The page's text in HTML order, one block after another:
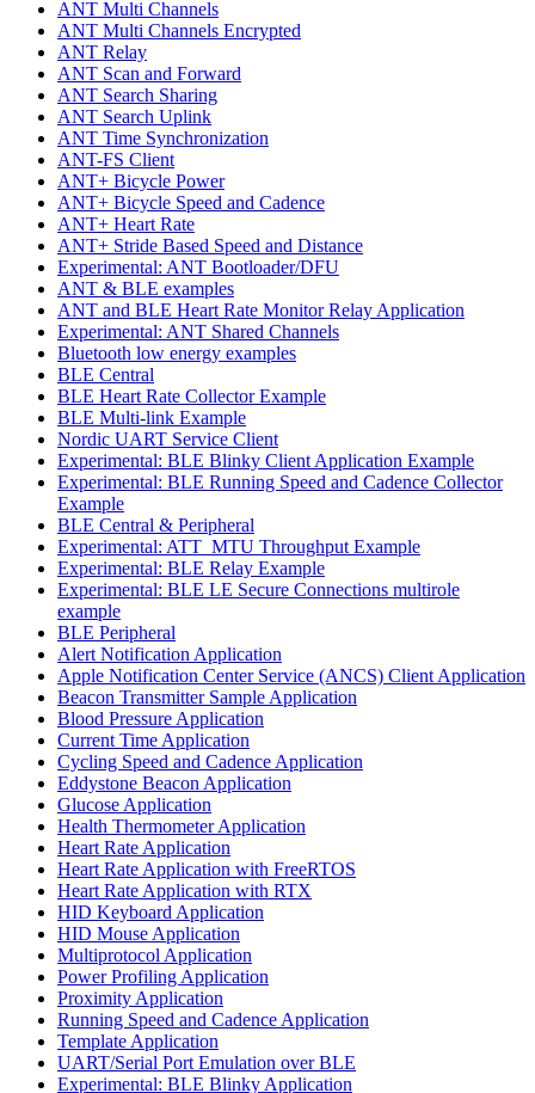
ANT Multi Channels
ANT Multi Channels Encrypted
ANT Relay
ANT Scan and Forward
ANT Search Sharing
ANT Search Uplink
ANT Time Synchronization
ANT-FS Client
ANT+ Bicycle Power
ANT+ Bicycle Speed and Cadence
ANT+ Heart Rate
ANT+ Stride Based Speed and Distance
Experimental: ANT Bootloader/DFU
ANT & BLE examples
ANT and BLE Heart Rate Monitor Relay Application
Experimental: ANT Shared Channels
Bluetooth low energy examples
BLE Central
BLE Heart Rate Collector Example
BLE Multi-link Example
Nordic UART Service Client
Experimental: BLE Blinky Client Application Example
Experimental: BLE Running Speed and Cadence Collector
Example
BLE Central & Peripheral
Experimental: ATT_MTU Throughput Example
Experimental: BLE Relay Example
Experimental: BLE LE Secure Connections multirole
example
BLE Peripheral
Alert Notification Application
Apple Notification Center Service (ANCS) Client Application
Beacon Transmitter Sample Application
Blood Pressure Application
Current Time Application
Cycling Speed and Cadence Application
Eddystone Beacon Application
Glucose Application
Health Thermometer Application
Heart Rate Application
Heart Rate Application with FreeRTOS
Heart Rate Application with RTX
HID Keyboard Application
HID Mouse Application
Multiprotocol Application
Power Profiling Application
Proximity Application
Running Speed and Cadence Application
Template Application
UART/Serial Port Emulation over BLE
Experimental: BLE Blinky Application